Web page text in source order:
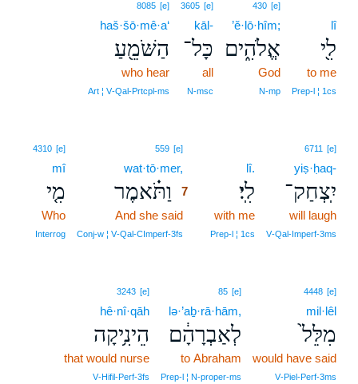
lî
לִ֖י
to me
Prep‑l ¦ 1cs
430 [e]
’ĕ·lō·hîm;
אֱלֹהִ֑ים
God
N‑mp
3605 [e]
kāl-
כָּל־
all
N‑msc
8085 [e]
haš·šō·mê·a‘
הַשֹּׁמֵ֖עַ
who hear
Art ¦ V‑Qal‑Prtcpl‑ms
6711 [e]
yiṣ·ḥaq-
יִֽצְחַק־
will laugh
V‑Qal‑Imperf‑3ms
lî.
לִֽי׃
with me
Prep‑l ¦ 1cs
559 [e]
wat·tō·mer,
וַתֹּ֗אמֶר
7
And she said
Conj‑w ¦ V‑Qal‑CImperf‑3fs
4310 [e]
mî
מִ֤י
Who
Interrog
4448 [e]
mil·lêl
מִלֵּל֙
would have said
V‑Piel‑Perf‑3ms
85 [e]
lə·’aḇ·rā·hām,
לְאַבְרָהָ֔ם
to Abraham
Prep‑l ¦ N‑proper‑ms
3243 [e]
hê·nî·qāh
הֵינִ֥יקָה
that would nurse
V‑Hifil‑Perf‑3fs